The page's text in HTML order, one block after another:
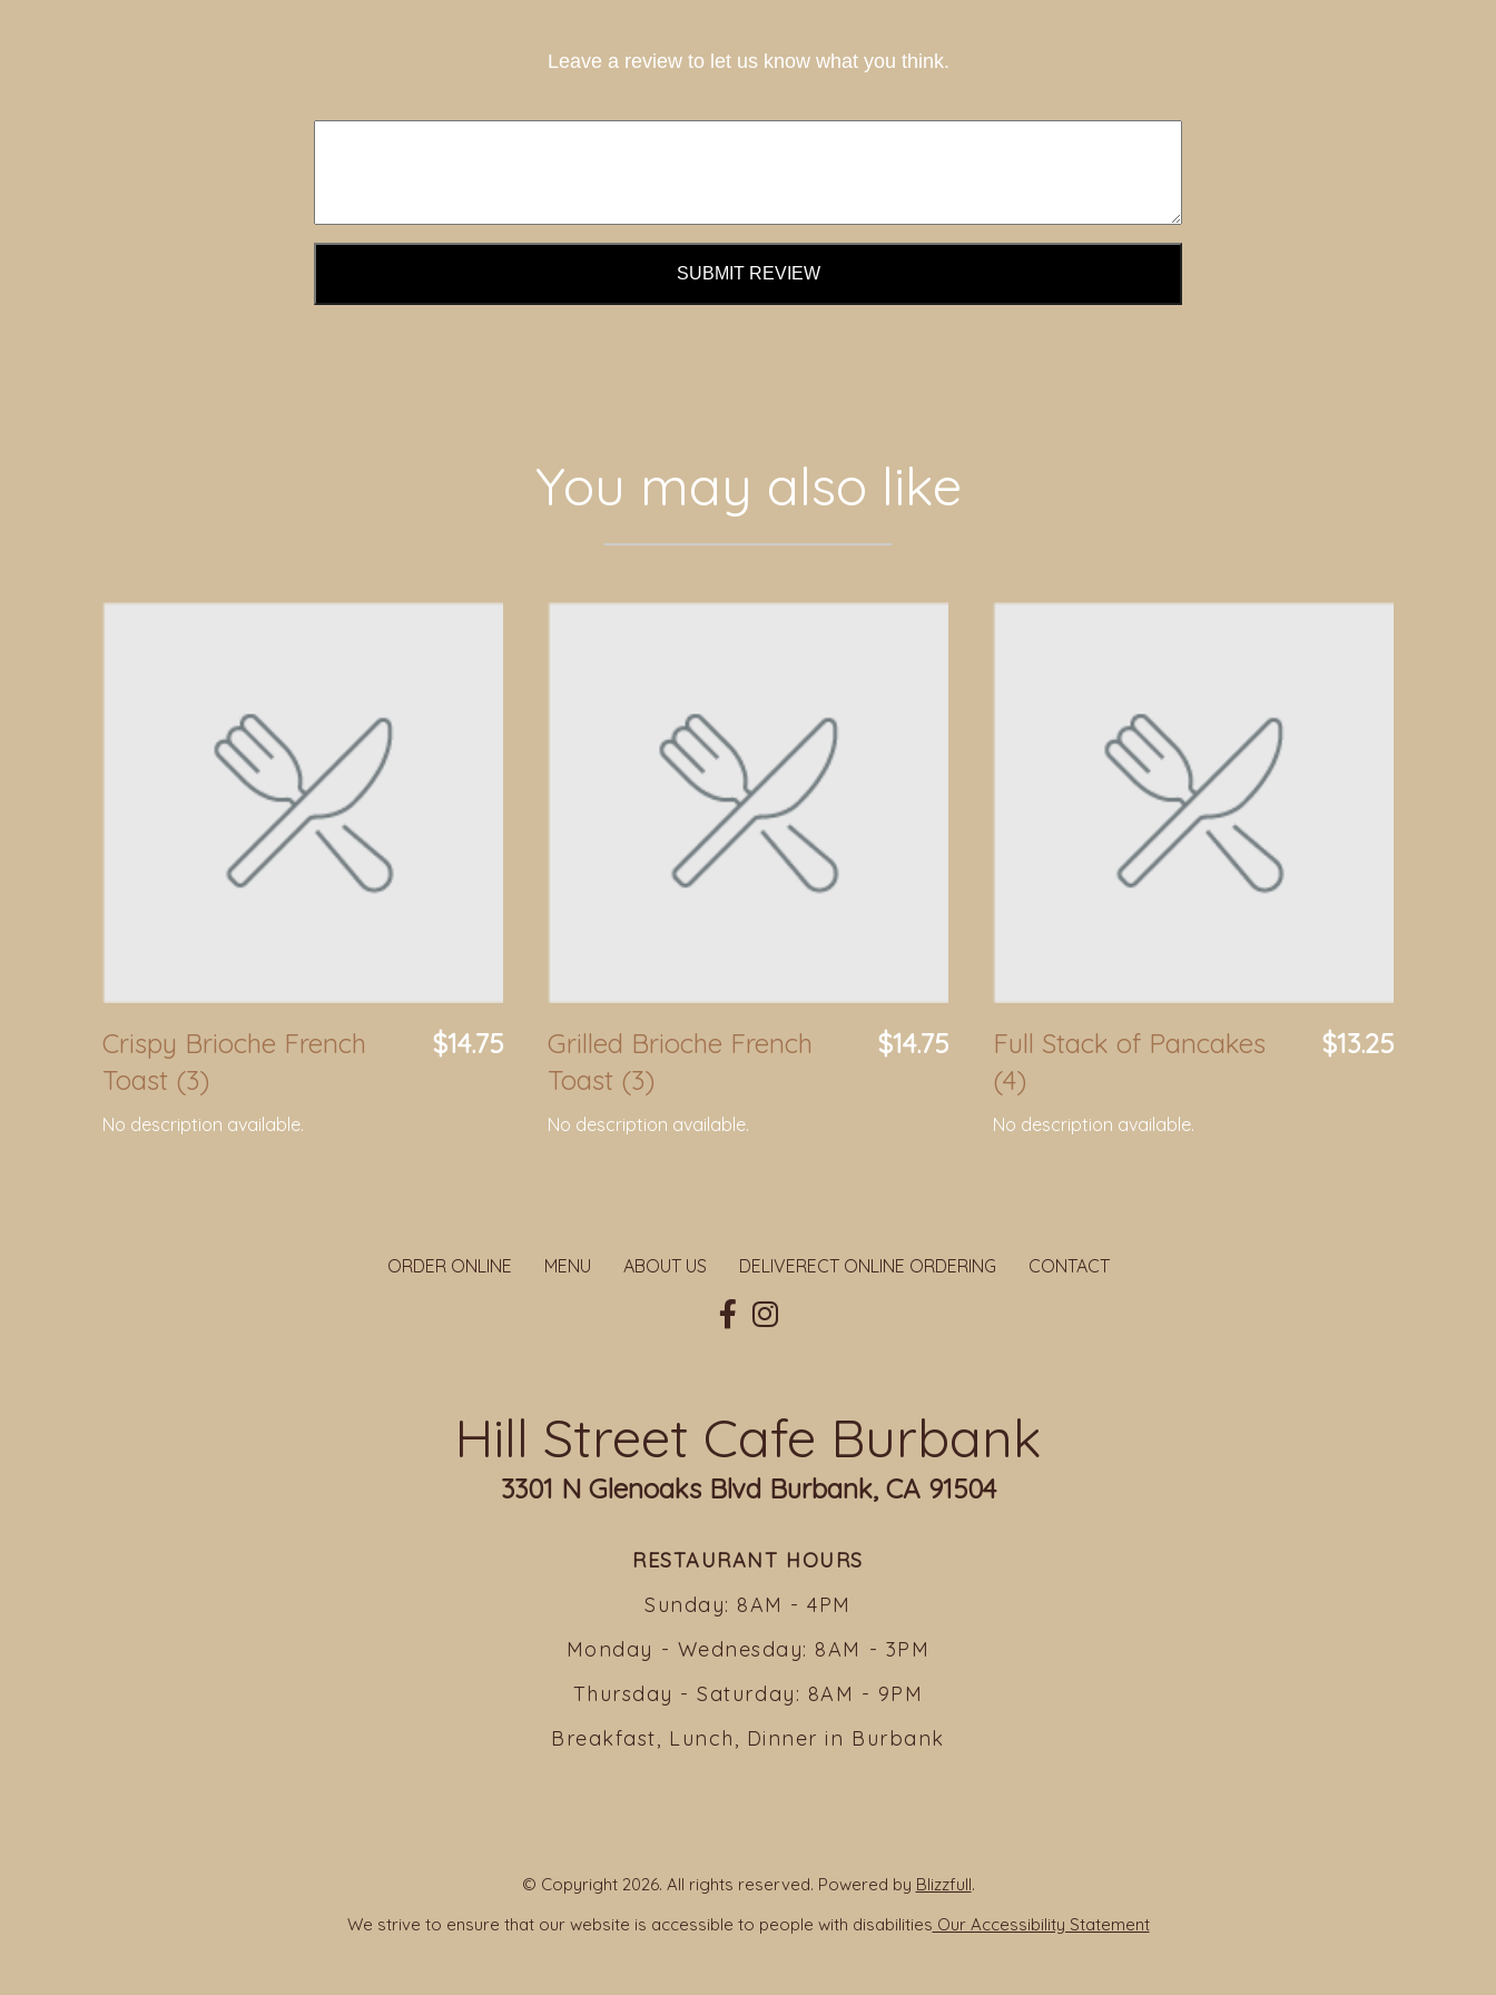
Leave a review to let us know what you think.
SUBMIT REVIEW
You may also like
Crispy Brioche French
Toast (3)
$14.75
No description available.
Grilled Brioche French
Toast (3)
$14.75
No description available.
Full Stack of Pancakes
(4)
$13.25
No description available.
ORDER ONLINE MENU ABOUT US DELIVERECT ONLINE ORDERING CONTACT
Hill Street Cafe Burbank
3301 N Glenoaks Blvd Burbank, CA 91504
RESTAURANT HOURS
Sunday: 8AM - 4PM
Monday - Wednesday: 8AM - 3PM
Thursday - Saturday: 8AM - 9PM
Breakfast, Lunch, Dinner in Burbank
© Copyright 2026. All rights reserved. Powered by Blizzfull.
We strive to ensure that our website is accessible to people with disabilities Our Accessibility Statement